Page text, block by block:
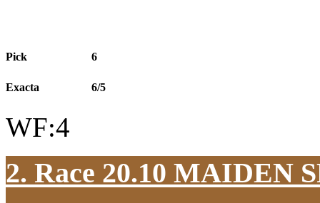
Pick 6
Exacta 6/5
WF:4
2. Race 20.10 MAIDEN